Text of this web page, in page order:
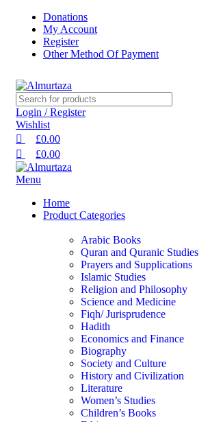
Donations
My Account
Register
Other Method Of Payment
Login / Register
Wishlist
£0.00
£0.00
Menu
Home
Product Categories
Arabic Books
Quran and Quranic Studies
Prayers and Supplications
Islamic Studies
Religion and Philosophy
Science and Medicine
Fiqh/ Jurisprudence
Hadith
Economics and Finance
Biography
Society and Culture
History and Civilization
Literature
Women’s Studies
Children’s Books